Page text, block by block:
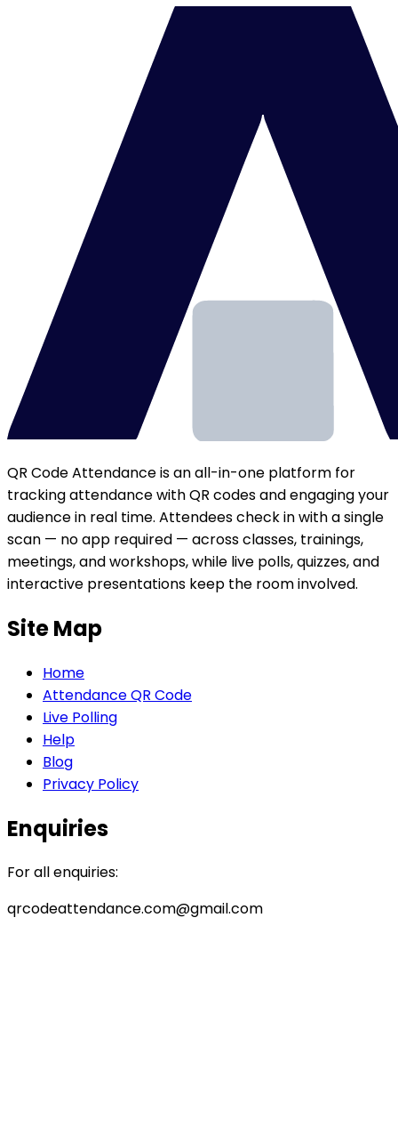
QR Code Attendance is an all-in-one platform for
tracking attendance with QR codes and engaging your
audience in real time. Attendees check in with a single
scan — no app required — across classes, trainings,
meetings, and workshops, while live polls, quizzes, and
interactive presentations keep the room involved.
Site Map
Home
Attendance QR Code
Live Polling
Help
Blog
Privacy Policy
Enquiries
For all enquiries:
qrcodeattendance.com@gmail.com